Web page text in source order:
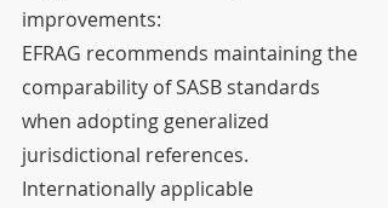
improvements:
EFRAG recommends maintaining the
comparability of SASB standards
when adopting generalized
jurisdictional references.
Internationally applicable